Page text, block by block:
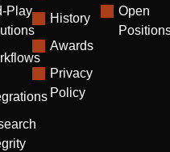
Play
History
Awards
Privacy
Policy
Open